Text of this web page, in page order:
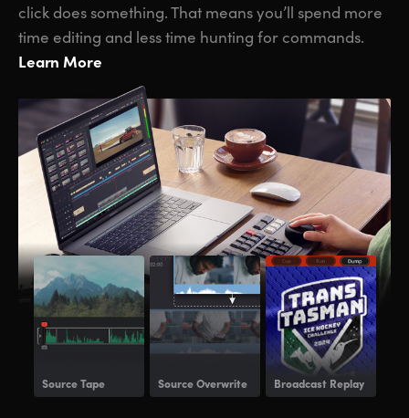
click does something. That means you’ll spend more
time editing and less time hunting for commands.
Learn More
Source Tape Source Overwrite Broadcast Replay